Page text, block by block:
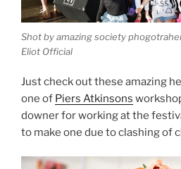
Shot by amazing society
Eliot Official
Just check out these amazing
one of Piers Atkinsons
downer for working at the
to make one due to clashing of